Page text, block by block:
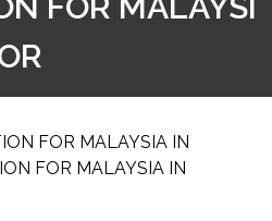
FOR MALAYSIA IN
FOR MALAYSIA IN